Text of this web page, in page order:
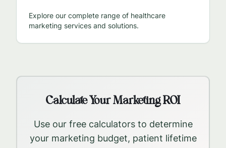
Explore our complete range of healthcare
marketing services and solutions.
Calculate Your Marketing ROI
Use our free calculators to determine
your marketing budget, patient lifetime